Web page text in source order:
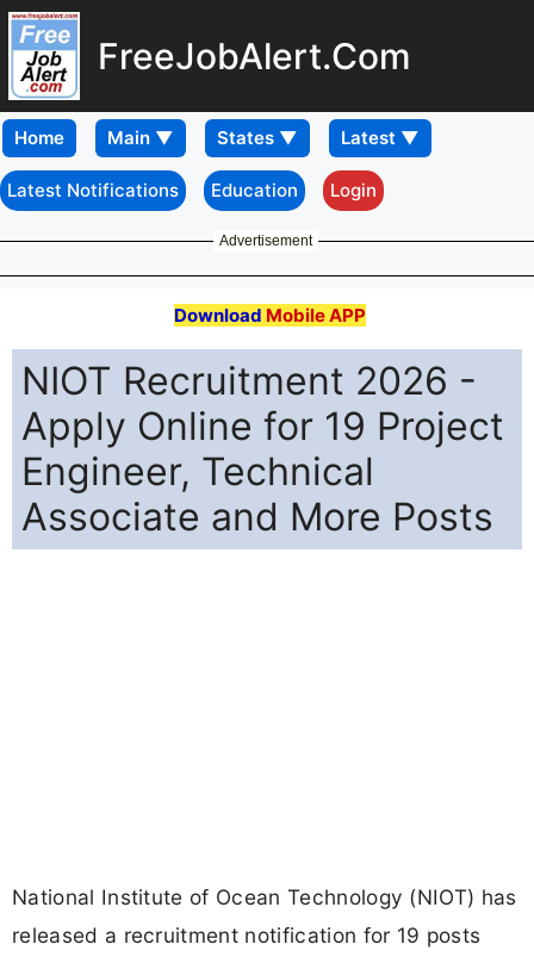
FreeJobAlert.Com
Home
Latest Notifications Education Login
Advertisement
Download Mobile APP
NIOT Recruitment 2026 -
Apply Online for 19 Project
Engineer, Technical
Associate and More Posts
National Institute of Ocean Technology (NIOT) has
released a recruitment notification for 19 posts